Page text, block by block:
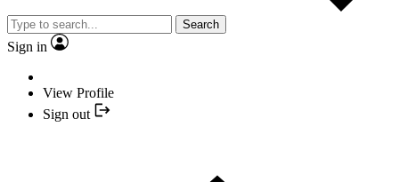
Search
Sign in
View Profile
Sign out